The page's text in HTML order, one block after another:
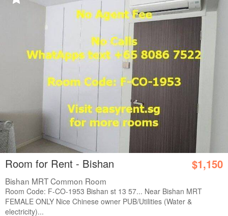
Room for Rent - Bishan $1,150
Bishan MRT Common Room
Room Code: F-CO-1953 Bishan st 13 57... Near Bishan MRT
FEMALE ONLY Nice Chinese owner PUB/Utilities (Water &
electricity)...